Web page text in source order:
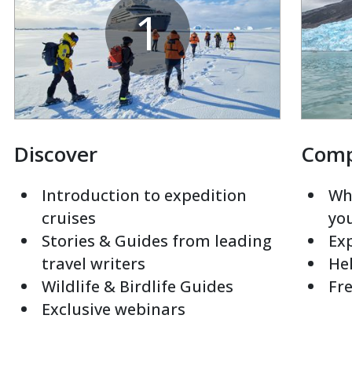
1
Discover
Introduction to expedition
cruises
Stories & Guides from leading
travel writers
Wildlife & Birdlife Guides
Exclusive webinars